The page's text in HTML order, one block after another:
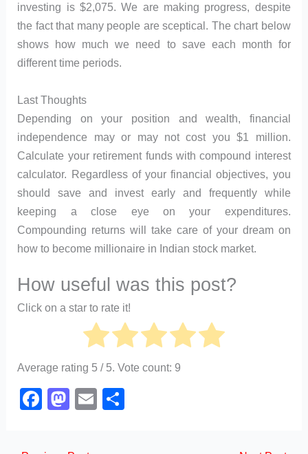
investing is $2,075. We are making progress, despite
the fact that many people are sceptical. The chart below
shows how much we need to save each month for
different time periods.
Last Thoughts
Depending on your position and wealth, financial
independence may or may not cost you $1 million.
Calculate your retirement funds with compound interest
calculator. Regardless of your financial objectives, you
should save and invest early and frequently while
keeping a close eye on your expenditures.
Compounding returns will take care of your dream on
how to become millionaire in Indian stock market.
How useful was this post?
Click on a star to rate it!
Average rating 5 / 5. Vote count: 9
F
M
E